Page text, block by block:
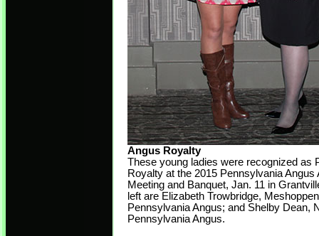
Angus Royalty
These young ladies were recognized as
Royalty at the 2015 Pennsylvania Angus
Meeting and Banquet, Jan. 11 in
left are Elizabeth Trowbridge,
Pennsylvania Angus; and Shelby Dean,
Pennsylvania Angus.